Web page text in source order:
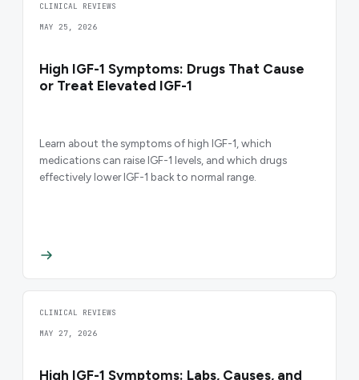
CLINICAL REVIEWS
MAY 25, 2026
High IGF-1 Symptoms: Drugs That Cause
or Treat Elevated IGF-1
Learn about the symptoms of high IGF-1, which
medications can raise IGF-1 levels, and which drugs
effectively lower IGF-1 back to normal range.
CLINICAL REVIEWS
MAY 27, 2026
High IGF-1 Symptoms: Labs, Causes, and